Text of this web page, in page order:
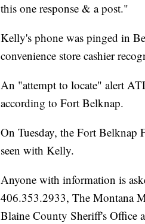
this one response & a post."
Kelly's phone was pinged in
convenience store cashier
An "attempt to locate" alert
according to Fort Belknap.
On Tuesday, the Fort Belknap
seen with Kelly.
Anyone with information is
406.353.2933, The Montana
Blaine County Sheriff's Office